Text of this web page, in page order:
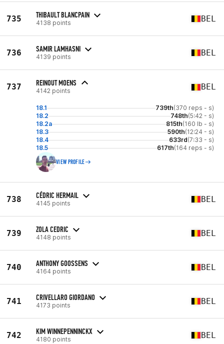
735 THIBAULT BLANCPAIN
4138 points BEL
736 SAMIR LAMHASNI
4139 points BEL
737 REINOUT MOENS
4142 points BEL
18.1 739th(370 reps - s)
18.2
748th(5:42 - s)
18.2a
815th(160 lb - s)
18.3
590th(12:24 - s)
18.4
633rd(7:33 - s)
18.5
617th(164 reps - s)
VIEW PROFILE
738 CÉDRIC HERMAIL
4145 points BEL
739 ZOLA CEDRIC
4148 points BEL
740 ANTHONY GOOSSENS
4164 points BEL
741 CRIVELLARO GIORDANO
4173 points BEL
742 KIM WINNEPENNINCKX
4180 points BEL